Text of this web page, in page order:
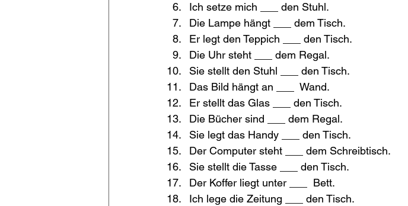
Ich setze mich ___ den Stuhl.
Die Lampe hängt ___ dem Tisch.
Er legt den Teppich ___ den Tisch.
Die Uhr steht ___ dem Regal.
Sie stellt den Stuhl ___ den Tisch.
Das Bild hängt an ___  Wand.
Er stellt das Glas ___ den Tisch.
Die Bücher sind ___ dem Regal.
Sie legt das Handy ___ den Tisch.
Der Computer steht ___ dem Schreibtisch.
Sie stellt die Tasse ___ den Tisch.
Der Koffer liegt unter ___  Bett.
Ich lege die Zeitung ___ den Tisch.